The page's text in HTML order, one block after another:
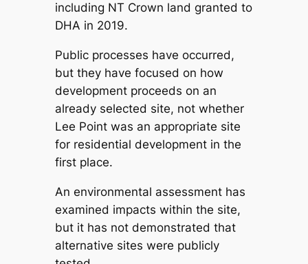
including NT Crown land granted to
DHA in 2019.
Public processes have occurred,
but they have focused on how
development proceeds on an
already selected site, not whether
Lee Point was an appropriate site
for residential development in the
first place.
An environmental assessment has
examined impacts within the site,
but it has not demonstrated that
alternative sites were publicly